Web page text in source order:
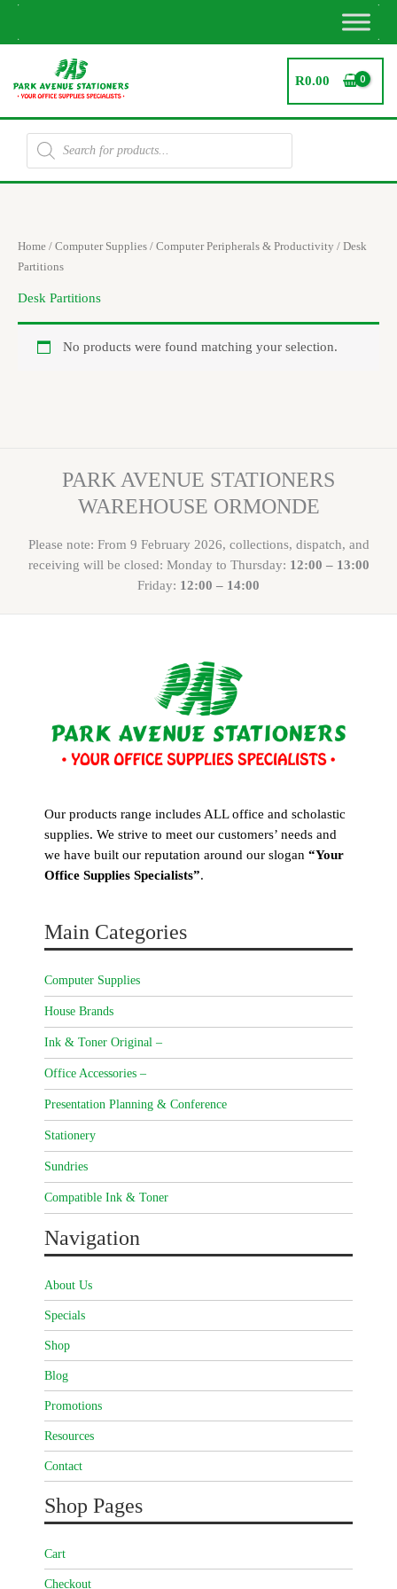
Skip
R0.00
Products
search
Home / Computer Supplies / Computer Peripherals & Productivity / Desk
Partitions
Desk Partitions
No products were found matching your selection.
PARK AVENUE STATIONERS
WAREHOUSE ORMONDE
Please note: From 9 February 2026, collections, dispatch, and
receiving will be closed: Monday to Thursday: 12:00 – 13:00
Friday: 12:00 – 14:00
Our products range includes ALL office and scholastic
supplies. We strive to meet our customers’ needs and
we have built our reputation around our slogan “Your
Office Supplies Specialists”.
Main Categories
Computer Supplies
House Brands
Ink & Toner Original –
Office Accessories –
Presentation Planning & Conference
Stationery
Sundries
Compatible Ink & Toner
Navigation
About Us
Specials
Shop
Blog
Promotions
Resources
Contact
Shop Pages
Cart
Checkout